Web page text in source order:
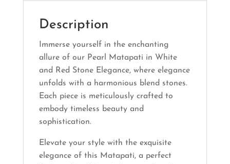
Description
Immerse yourself in the enchanting
allure of our Pearl Matapati in White
and Red Stone Elegance, where elegance
unfolds with a harmonious blend stones.
Each piece is meticulously crafted to
embody timeless beauty and
sophistication.
Elevate your style with the exquisite
elegance of this Matapati, a perfect